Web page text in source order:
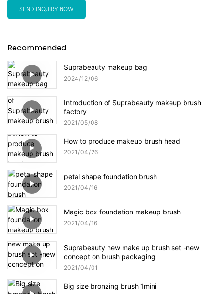
SEND INQUIRY NOW
Recommended
Suprabeauty makeup bag
2024 12 06
Introduction of Suprabeauty makeup brush
factory
2021 05 08
How to produce makeup brush head
2021 04 26
petal shape foundation brush
2021 04 16
Magic box foundation makeup brush
2021 04 16
Suprabeauty new make up brush set -new
concept on brush packaging
2021 04 01
Big size bronzing brush 1mini